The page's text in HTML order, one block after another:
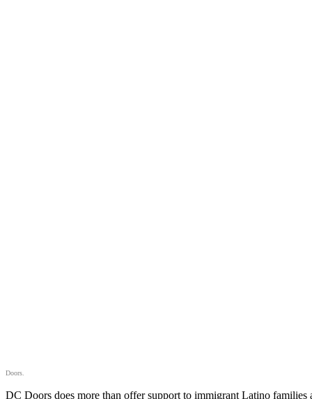
Doors.
DC Doors does more than offer support to immigrant Latino families